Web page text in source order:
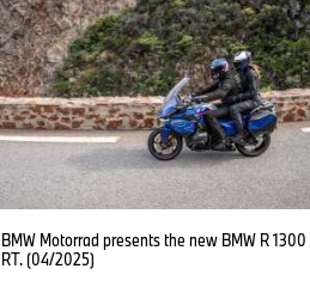
BMW Motorrad presents the new BMW R 1300
RT. (04/2025)